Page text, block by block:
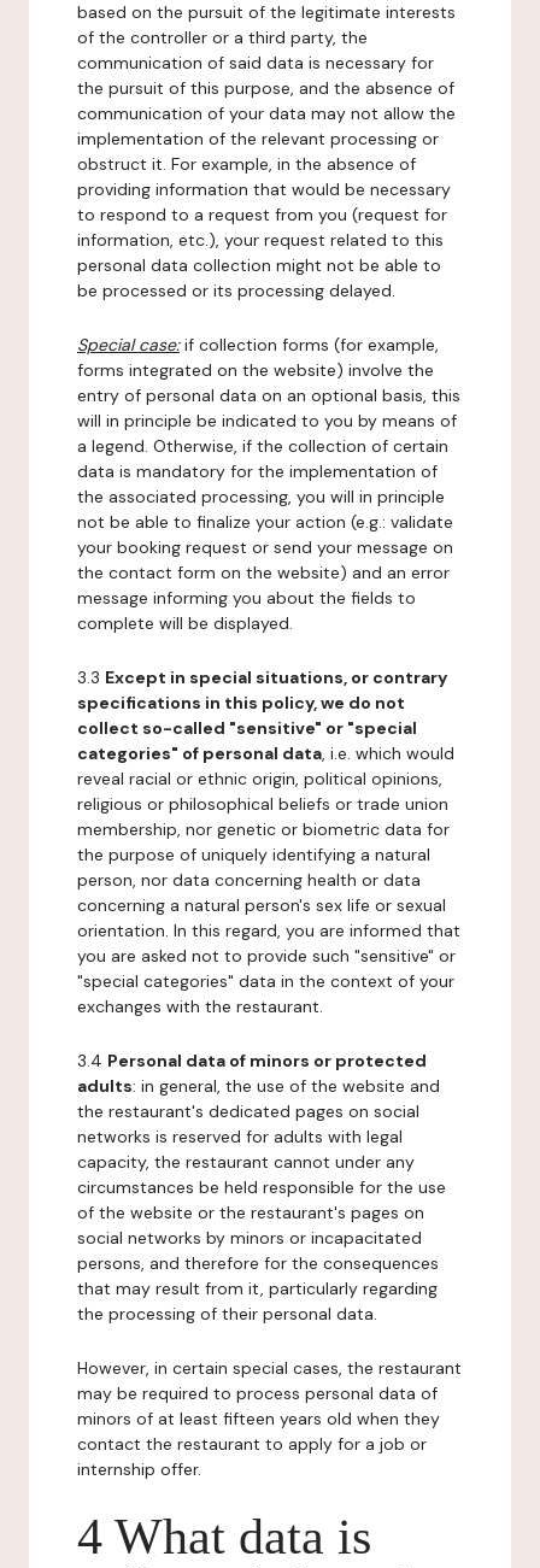
based on the pursuit of the legitimate interests
of the controller or a third party, the
communication of said data is necessary for
the pursuit of this purpose, and the absence of
communication of your data may not allow the
implementation of the relevant processing or
obstruct it. For example, in the absence of
providing information that would be necessary
to respond to a request from you (request for
information, etc.), your request related to this
personal data collection might not be able to
be processed or its processing delayed.
Special case:if collection forms (for example,
forms integrated on the website) involve the
entry of personal data on an optional basis, this
will in principle be indicated to you by means of
a legend. Otherwise, if the collection of certain
data is mandatory for the implementation of
the associated processing, you will in principle
not be able to finalize your action (e.g.: validate
your booking request or send your message on
the contact form on the website) and an error
message informing you about the fields to
complete will be displayed.
3.3 Except in special situations, or contrary
specifications in this policy, we do not
collect so-called "sensitive" or "special
categories" of personal data, i.e. which would
reveal racial or ethnic origin, political opinions,
religious or philosophical beliefs or trade union
membership, nor genetic or biometric data for
the purpose of uniquely identifying a natural
person, nor data concerning health or data
concerning a natural person's sex life or sexual
orientation. In this regard, you are informed that
you are asked not to provide such "sensitive" or
"special categories" data in the context of your
exchanges with the restaurant.
3.4 Personal data of minors or protected
adults: in general, the use of the website and
the restaurant's dedicated pages on social
networks is reserved for adults with legal
capacity, the restaurant cannot under any
circumstances be held responsible for the use
of the website or the restaurant's pages on
social networks by minors or incapacitated
persons, and therefore for the consequences
that may result from it, particularly regarding
the processing of their personal data.
However, in certain special cases, the restaurant
may be required to process personal data of
minors of at least fifteen years old when they
contact the restaurant to apply for a job or
internship offer.
4 What data is